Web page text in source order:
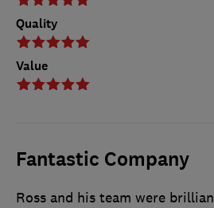
Quality
Value
Fantastic Company
Ross and his team were